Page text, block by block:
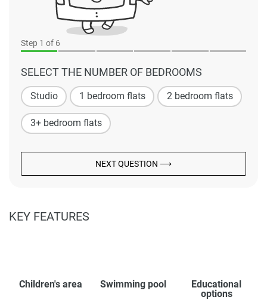
Step 1 of 6
SELECT THE NUMBER OF BEDROOMS
Studio 1 bedroom flats 2 bedroom flats
3+ bedroom flats
NEXT QUESTION ⟶
KEY FEATURES
Children's area Swimming pool
Educational
options